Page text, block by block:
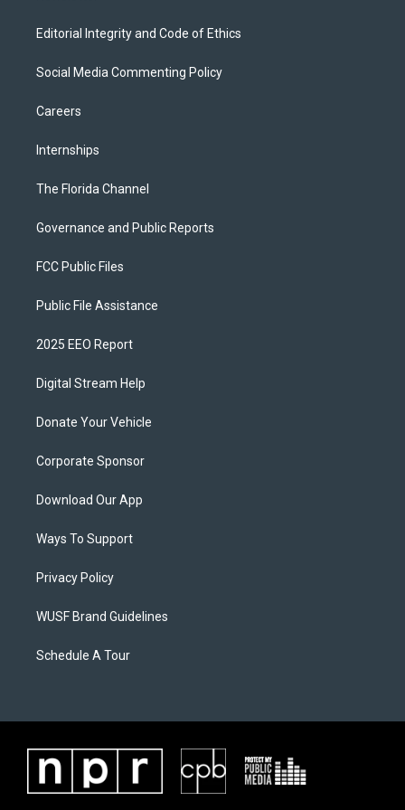
Editorial Integrity and Code of Ethics
Social Media Commenting Policy
Careers
Internships
The Florida Channel
Governance and Public Reports
FCC Public Files
Public File Assistance
2025 EEO Report
Digital Stream Help
Donate Your Vehicle
Corporate Sponsor
Download Our App
Ways To Support
Privacy Policy
WUSF Brand Guidelines
Schedule A Tour